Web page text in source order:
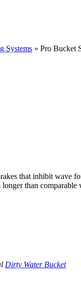
Systems » Pro Bucket
that inhibit wave
than comparable
Dirty Water Bucket